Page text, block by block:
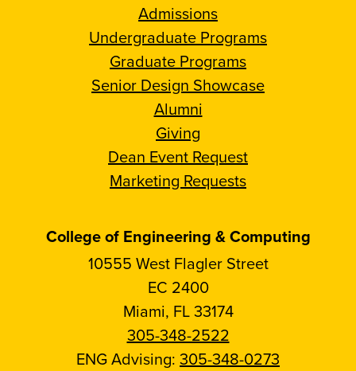
Admissions
Undergraduate Programs
Graduate Programs
Senior Design Showcase
Alumni
Giving
Dean Event Request
Marketing Requests
College of Engineering & Computing
10555 West Flagler Street
EC 2400
Miami, FL 33174
305-348-2522
ENG Advising: 305-348-0273